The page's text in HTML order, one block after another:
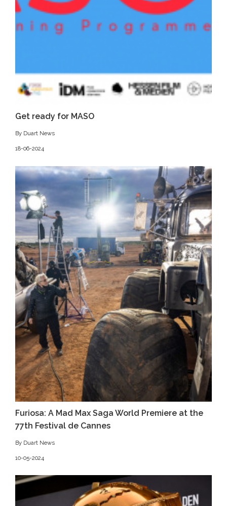
Get ready for MASO
By Duart News
18-06-2024
Furiosa: A Mad Max Saga World Premiere at the
77th Festival de Cannes
By Duart News
10-05-2024